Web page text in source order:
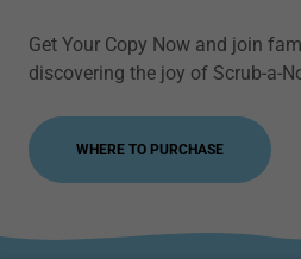
Get Your Copy Now and join
discovering the joy of Scrub-a-
WHERE TO PURCHASE